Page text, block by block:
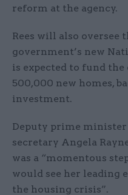
reform at the agency.
Rees will also oversee
government’s new
is expected to fund
500,000 new homes,
investment.
Deputy prime minister
secretary Angela
was a “momentous
would see her leading
the housing crisis”.